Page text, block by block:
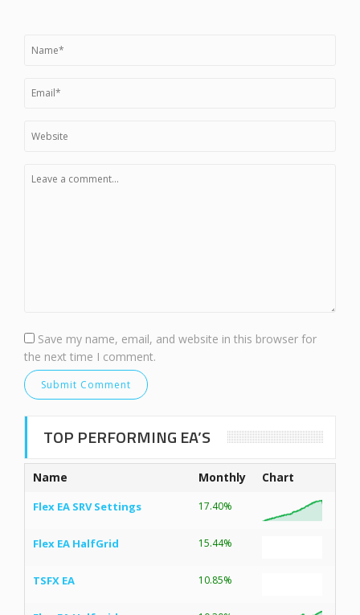
Save my name, email, and website in this browser for
the next time I comment.
TOP PERFORMING EA’S
Name Monthly Chart
Flex EA SRV Settings 17.40%
Flex EA HalfGrid 15.44%
TSFX EA 10.85%